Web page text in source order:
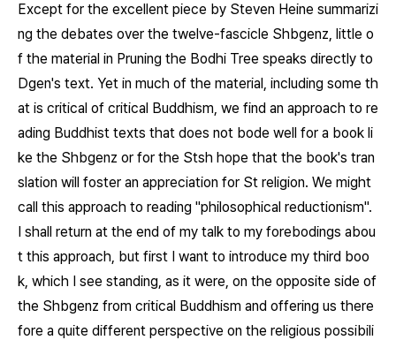
Except for the excellent piece by Steven Heine summarizi
ng the debates over the twelve-fascicle Shbgenz, little o
f the material in Pruning the Bodhi Tree speaks directly to
Dgen's text. Yet in much of the material, including some th
at is critical of critical Buddhism, we find an approach to re
ading Buddhist texts that does not bode well for a book li
ke the Shbgenz or for the Stsh hope that the book's tran
slation will foster an appreciation for St religion. We might
call this approach to reading "philosophical reductionism".
I shall return at the end of my talk to my forebodings abou
t this approach, but first I want to introduce my third boo
k, which I see standing, as it were, on the opposite side of
the Shbgenz from critical Buddhism and offering us there
fore a quite different perspective on the religious possibili